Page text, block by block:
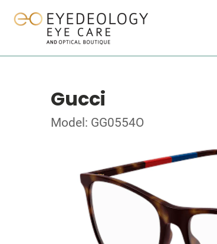
Gucci
Model: GG0554O